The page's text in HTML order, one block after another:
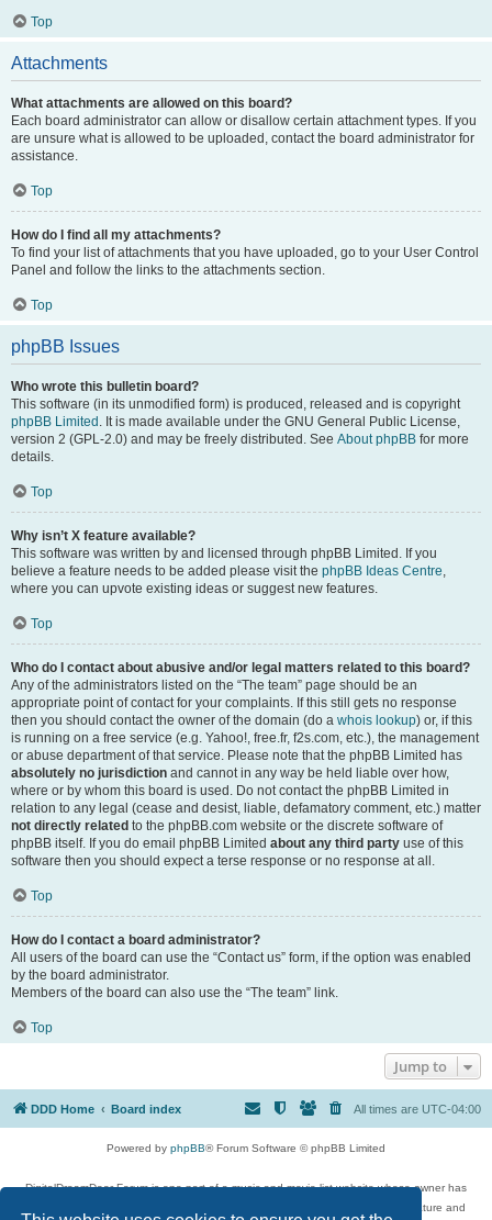
Top
Attachments
What attachments are allowed on this board?
Each board administrator can allow or disallow certain attachment types. If you
are unsure what is allowed to be uploaded, contact the board administrator for
assistance.
Top
How do I find all my attachments?
To find your list of attachments that you have uploaded, go to your User Control
Panel and follow the links to the attachments section.
Top
phpBB Issues
Who wrote this bulletin board?
This software (in its unmodified form) is produced, released and is copyright
phpBB Limited . It is made available under the GNU General Public License,
version 2 (GPL-2.0) and may be freely distributed. See About phpBB for more
details.
Top
Why isn’t X feature available?
This software was written by and licensed through phpBB Limited. If you
believe a feature needs to be added please visit the phpBB Ideas Centre,
where you can upvote existing ideas or suggest new features.
Top
Who do I contact about abusive and/or legal matters related to this board?
Any of the administrators listed on the “The team” page should be an
appropriate point of contact for your complaints. If this still gets no response
then you should contact the owner of the domain (do a whois lookup) or, if this
is running on a free service (e.g. Yahoo!, free.fr, f2s.com, etc.), the management
or abuse department of that service. Please note that the phpBB Limited has
absolutely no jurisdiction and cannot in any way be held liable over how,
where or by whom this board is used. Do not contact the phpBB Limited in
relation to any legal (cease and desist, liable, defamatory comment, etc.) matter
not directly related to the phpBB.com website or the discrete software of
phpBB itself. If you do email phpBB Limited about any third party use of this
software then you should expect a terse response or no response at all.
Top
How do I contact a board administrator?
All users of the board can use the “Contact us” form, if the option was enabled
by the board administrator.
Members of the board can also use the “The team” link.
Top
Jump to
DDD Home Board index All times are UTC-04:00
Powered by phpBB® Forum Software © phpBB Limited
DigitalDreamDoor Forum is one part of a music and movie list website whose owner has
given its visitors the privilege to discuss music, movies, video games, and literature and